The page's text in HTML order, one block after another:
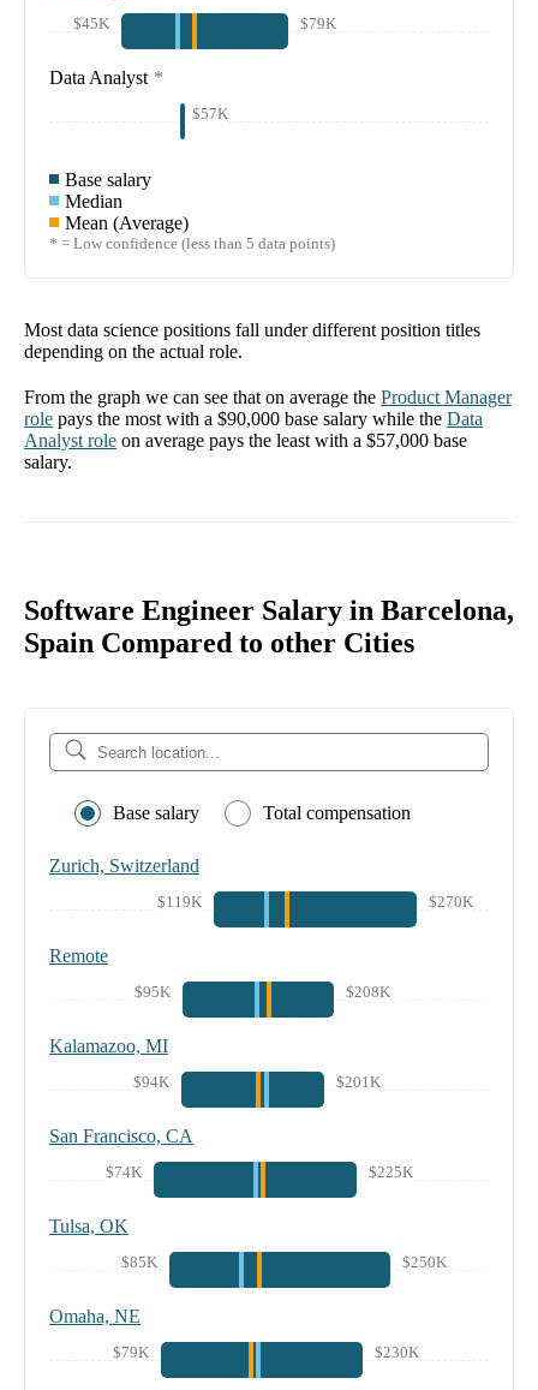
$45K $79K
Data Analyst *
$57K
Base salary
Median
Mean (Average)
* = Low confidence (less than 5 data points)
Most data science positions fall under different position titles
depending on the actual role.
From the graph we can see that on average the Product Manager
role pays the most with a $90,000 base salary while the Data
Analyst role on average pays the least with a $57,000 base
salary.
Software Engineer Salary in Barcelona,
Spain Compared to other Cities
Base salary Total compensation
Zurich, Switzerland
$119K $270K
Remote
$95K $208K
Kalamazoo, MI
$94K $201K
San Francisco, CA
$74K $225K
Tulsa, OK
$85K $250K
Omaha, NE
$79K $230K